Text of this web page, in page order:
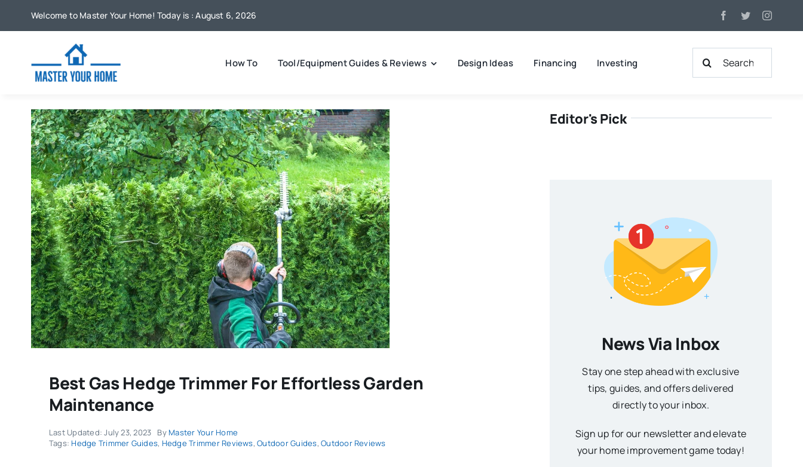
Welcome to Master Your Home! Today is : August 6, 2026
How To Tool/Equipment Guides & Reviews Design Ideas Financing Investing
Search
Best Gas Hedge Trimmer For Effortless Garden
Maintenance
Last Updated: July 23, 2023 By Master Your Home
Tags: Hedge Trimmer Guides, Hedge Trimmer Reviews,Outdoor Guides,Outdoor Reviews
Editor's Pick
News Via Inbox
Stay one step ahead with exclusive
tips, guides, and offers delivered
directly to your inbox.
Sign up for our newsletter and elevate
your home improvement game today!